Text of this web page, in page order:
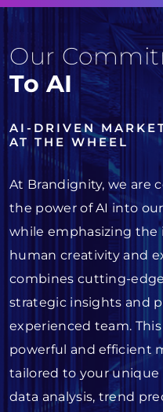
Our
To AI
AI-DRIVEN
AT THE WHEEL
At Brandignity, we are
the power of AI into
while emphasizing the
human creativity and
combines cutting-
strategic insights and
experienced team.
powerful and efficient
tailored to your unique
data analysis, trend